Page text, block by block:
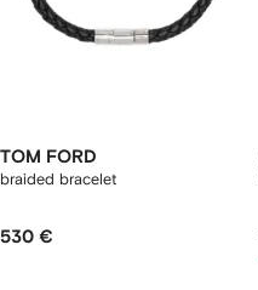
TOM FORD
braided bracelet
530 €